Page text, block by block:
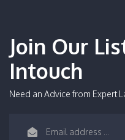
Join Our
Intouch
Need an Advice from Expert